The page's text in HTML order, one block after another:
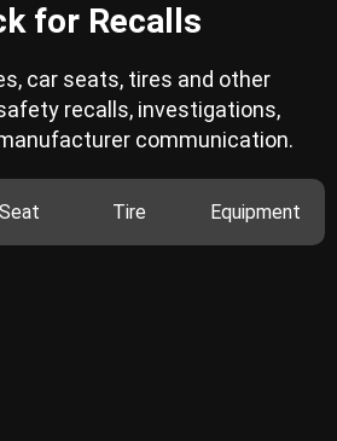
for Recalls
car seats, tires and other
recalls, investigations,
communication.
Tire Equipment